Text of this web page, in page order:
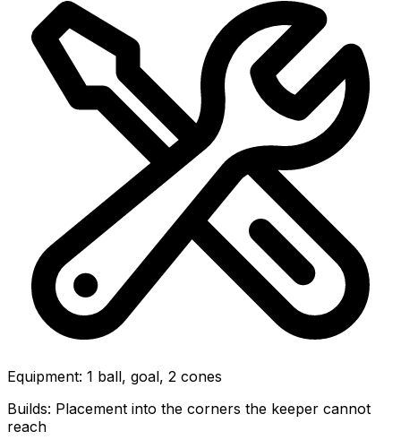
Equipment: 1 ball, goal, 2 cones
Builds: Placement into the corners the keeper cannot
reach